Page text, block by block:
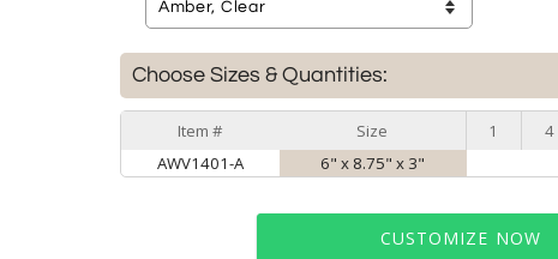
Choose Sizes & Quantities:
Item # Size 1 4
AWV1401-A
6" x 8.75" x 3"
CUSTOMIZE NOW